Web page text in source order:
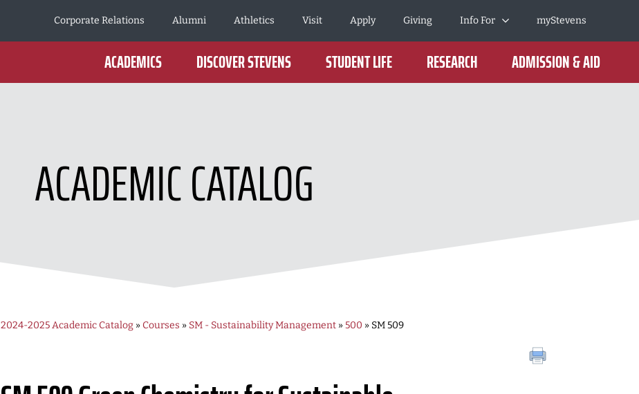
Corporate Relations Alumni Athletics Visit Apply Giving Info For myStevens
ACADEMICS DISCOVER STEVENS STUDENT LIFE RESEARCH ADMISSION & AID
ACADEMIC CATALOG
2024-2025 Academic Catalog» Courses » SM - Sustainability Management»500 » SM 509